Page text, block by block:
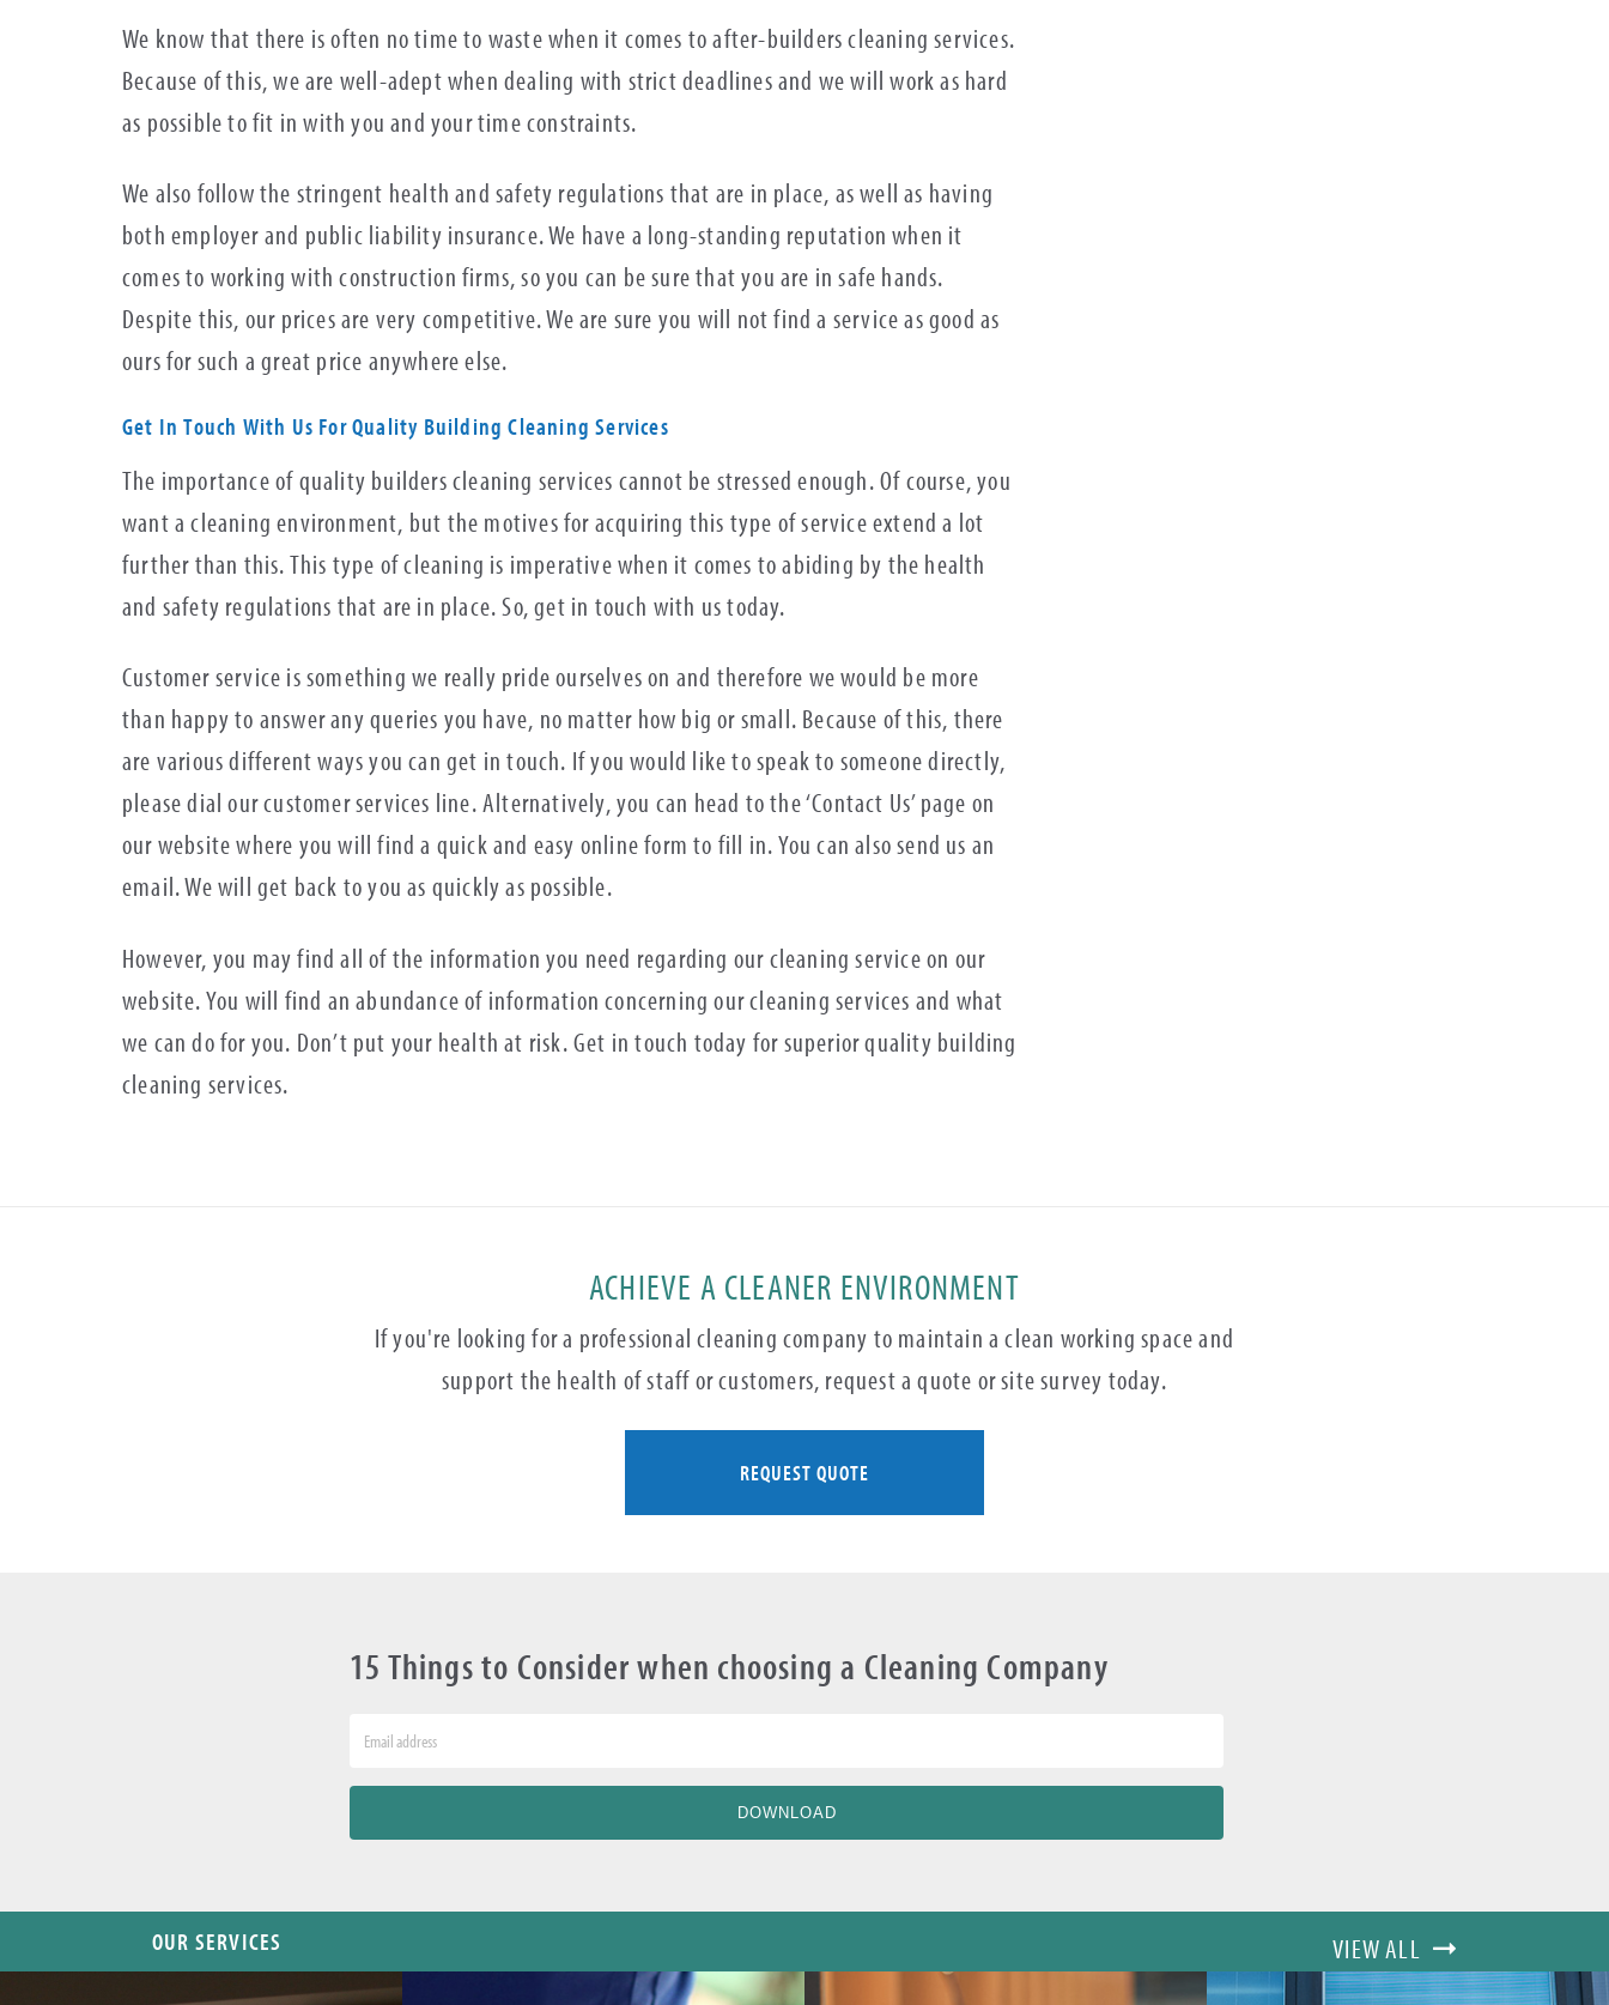
We know that there is often no time to waste when it comes to after-builders cleaning services.
Because of this, we are well-adept when dealing with strict deadlines and we will work as hard
as possible to fit in with you and your time constraints.
We also follow the stringent health and safety regulations that are in place, as well as having
both employer and public liability insurance. We have a long-standing reputation when it
comes to working with construction firms, so you can be sure that you are in safe hands.
Despite this, our prices are very competitive. We are sure you will not find a service as good as
ours for such a great price anywhere else.
Get In Touch With Us For Quality Building Cleaning Services
The importance of quality builders cleaning services cannot be stressed enough. Of course, you
want a cleaning environment, but the motives for acquiring this type of service extend a lot
further than this. This type of cleaning is imperative when it comes to abiding by the health
and safety regulations that are in place. So, get in touch with us today.
Customer service is something we really pride ourselves on and therefore we would be more
than happy to answer any queries you have, no matter how big or small. Because of this, there
are various different ways you can get in touch. If you would like to speak to someone directly,
please dial our customer services line. Alternatively, you can head to the ‘Contact Us’ page on
our website where you will find a quick and easy online form to fill in. You can also send us an
email. We will get back to you as quickly as possible.
However, you may find all of the information you need regarding our cleaning service on our
website. You will find an abundance of information concerning our cleaning services and what
we can do for you. Don’t put your health at risk. Get in touch today for superior quality building
cleaning services.
ACHIEVE A CLEANER ENVIRONMENT
If you're looking for a professional cleaning company to maintain a clean working space and
support the health of staff or customers, request a quote or site survey today.
REQUEST QUOTE
15 Things to Consider when choosing a Cleaning Company
OUR SERVICES VIEW ALL